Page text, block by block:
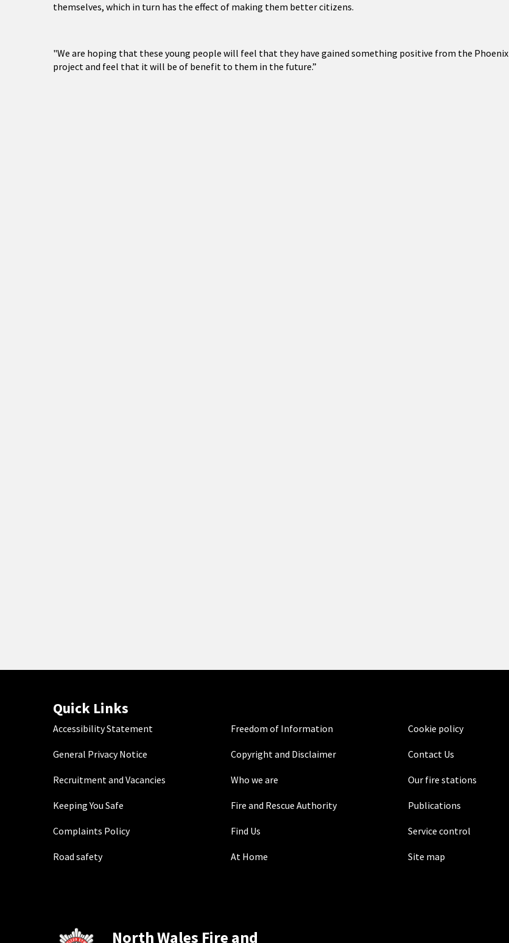
themselves, which in turn has the effect of making them better citizens.
"We are hoping that these young people will feel that they have gained something positive from the Phoenix
project and feel that it will be of benefit to them in the future.”
Quick Links
Accessibility Statement Freedom of Information Cookie policy
General Privacy Notice Copyright and Disclaimer Contact Us
Recruitment and Vacancies Who we are Our fire stations
Keeping You Safe Fire and Rescue Authority Publications
Complaints Policy Find Us Service control
Road safety At Home Site map
North Wales Fire and